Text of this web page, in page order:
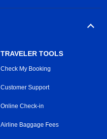
TRAVELER TOOLS
Check My Booking
Customer Support
Online Check-in
Airline Baggage Fees